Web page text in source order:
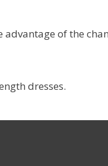
of the
dresses.